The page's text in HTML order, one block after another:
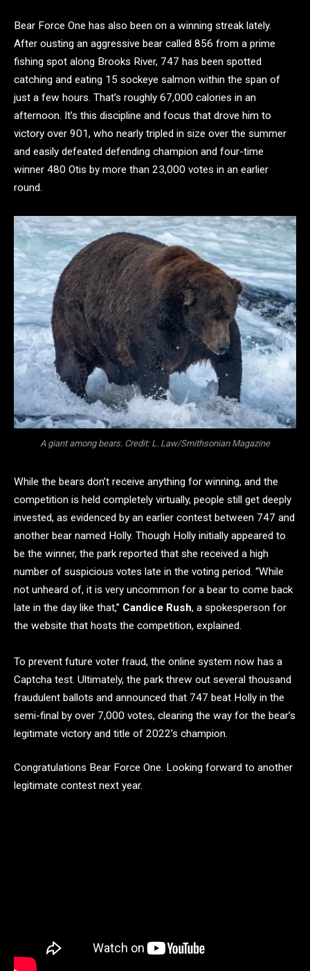
Bear Force One has also been on a winning streak lately.
After ousting an aggressive bear called 856 from a prime
fishing spot along Brooks River, 747 has been spotted
catching and eating 15 sockeye salmon within the span of
just a few hours. That’s roughly 67,000 calories in an
afternoon. It’s this discipline and focus that drove him to
victory over 901, who nearly tripled in size over the summer
and easily defeated defending champion and four-time
winner 480 Otis by more than 23,000 votes in an earlier
round.
A giant among bears. Credit: L. Law/Smithsonian Magazine
While the bears don’t receive anything for winning, and the
competition is held completely virtually, people still get deeply
invested, as evidenced by an earlier contest between 747 and
another bear named Holly. Though Holly initially appeared to
be the winner, the park reported that she received a high
number of suspicious votes late in the voting period. “While
not unheard of, it is very uncommon for a bear to come back
late in the day like that,” Candice Rush, a spokesperson for
the website that hosts the competition, explained.
To prevent future voter fraud, the online system now has a
Captcha test. Ultimately, the park threw out several thousand
fraudulent ballots and announced that 747 beat Holly in the
semi-final by over 7,000 votes, clearing the way for the bear’s
legitimate victory and title of 2022’s champion.
Congratulations Bear Force One. Looking forward to another
legitimate contest next year.